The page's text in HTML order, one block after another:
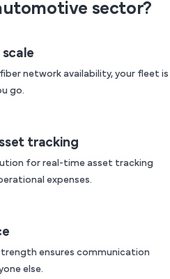
sector?
network availability, your fleet is
go.
tracking
for real-time asset tracking
expenses.
ensures communication
else.